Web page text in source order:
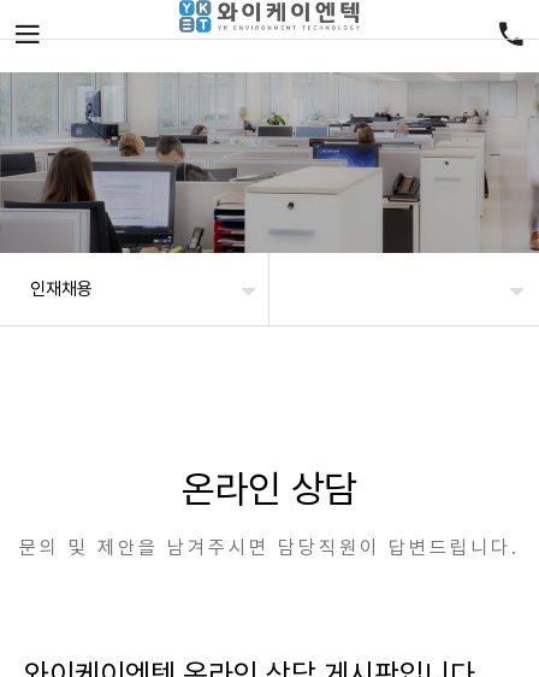
인재채용
온라인 상담
문의 및 제안을 남겨주시면 담당직원이 답변드립니다.